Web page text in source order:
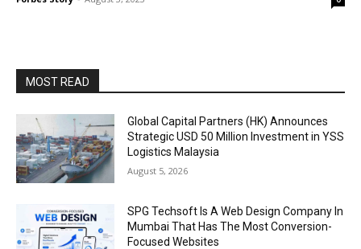
MOST READ
Global Capital Partners (HK) Announces
Strategic USD 50 Million Investment in YSS
Logistics Malaysia
August 5, 2026
SPG Techsoft Is A Web Design Company In
Mumbai That Has The Most Conversion-
Focused Websites